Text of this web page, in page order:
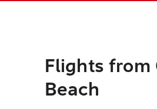
Flights from
Beach